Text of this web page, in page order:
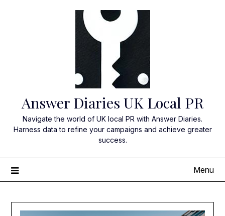
Answer Diaries UK Local PR
Navigate the world of UK local PR with Answer Diaries.
Harness data to refine your campaigns and achieve greater
success.
Menu